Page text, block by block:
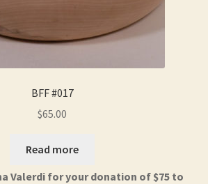
BFF #017
$65.00
Read more
Valerdi for your donation of $75 to